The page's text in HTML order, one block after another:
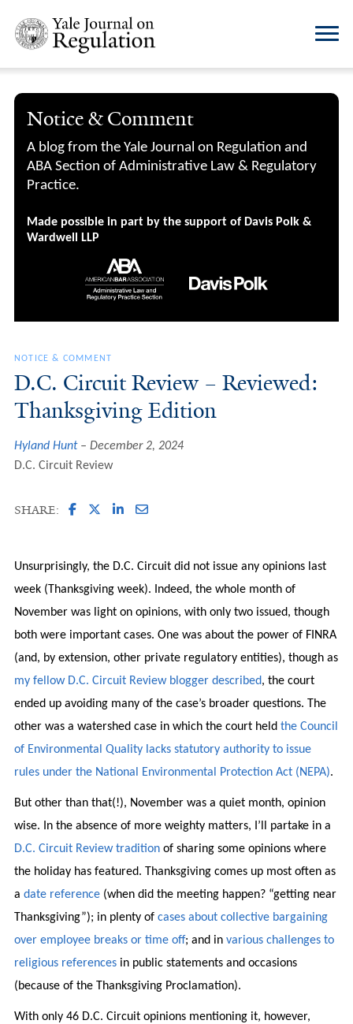
Notice & Comment
A blog from the Yale Journal on Regulation and
ABA Section of Administrative Law & Regulatory
Practice.
Made possible in part by the support of Davis Polk &
Wardwell LLP
NOTICE & COMMENT
D.C. Circuit Review – Reviewed:
Thanksgiving Edition
Hyland Hunt
December 2, 2024
D.C. Circuit Review
SHARE:
Unsurprisingly, the D.C. Circuit did not issue any opinions last
week (Thanksgiving week). Indeed, the whole month of
November was light on opinions, with only two issued, though
both were important cases. One was about the power of FINRA
(and, by extension, other private regulatory entities), though as
my fellow D.C. Circuit Review blogger described, the court
ended up avoiding many of the case’s broader questions. The
other was a watershed case in which the court held the Council
of Environmental Quality lacks statutory authority to issue
rules under the National Environmental Protection Act (NEPA).
But other than that(!), November was a quiet month, opinion
wise. In the absence of more weighty matters, I’ll partake in a
D.C. Circuit Review traditionof sharing some opinions where
the holiday has featured. Thanksgiving comes up most often as
a date reference(when did the meeting happen? “getting near
Thanksgiving”); in plenty of cases about collective bargaining
over employee breaks or time off; and in various challenges to
religious references in public statements and occasions
(because of the Thanksgiving Proclamation).
With only 46 D.C. Circuit opinions mentioning it, however,